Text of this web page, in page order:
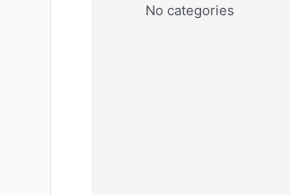
No categories